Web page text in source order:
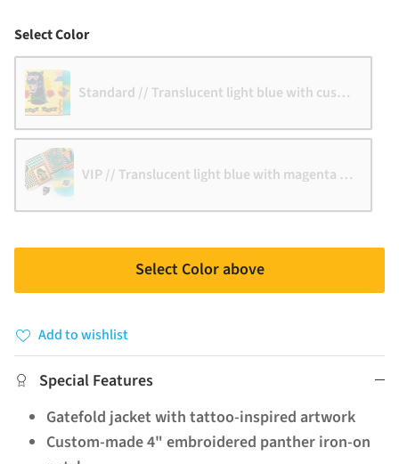
Select ColorColor
Standard // Translucent light blue with custard
VIP // Translucent light blue with magenta stripe
Select Color above
Add to wishlist
Special Features
Gatefold jacket with tattoo-inspired artwork
Custom-made 4" embroidered panther iron-on